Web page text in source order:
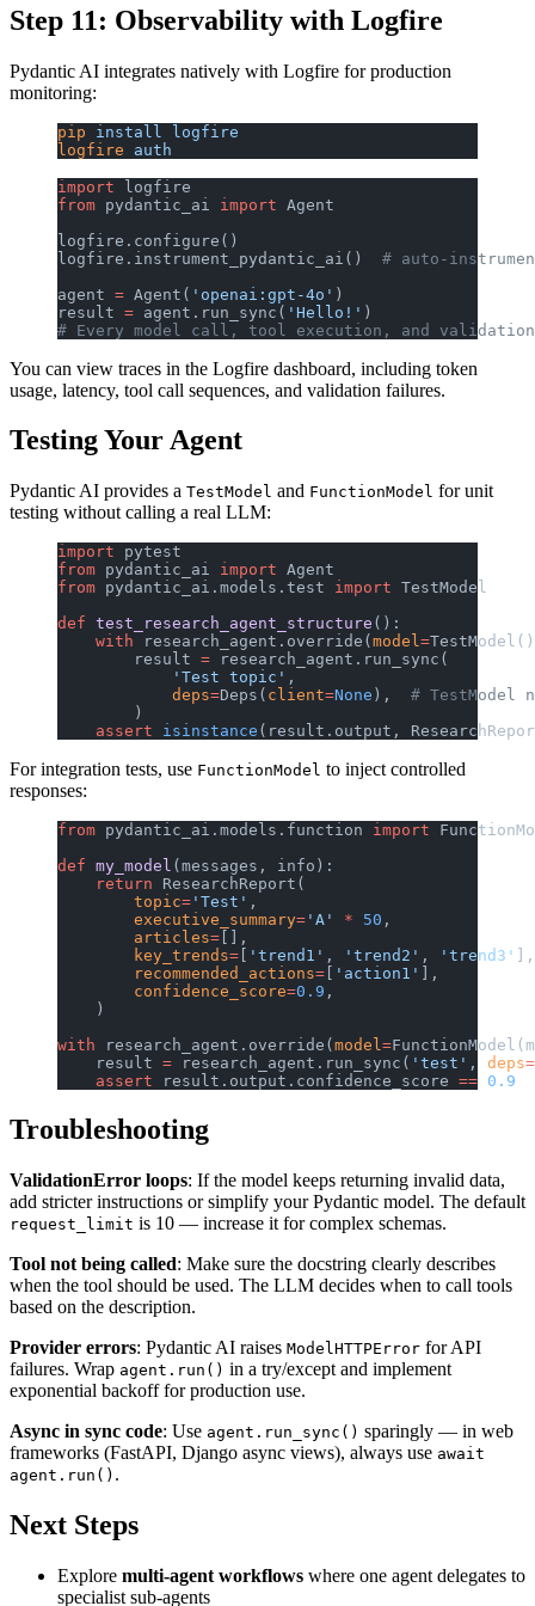
Step 11: Observability with Logfire
Pydantic AI integrates natively with Logfire for production
monitoring:
pip install
logfire
logfire auth
import logfire
from pydantic_ai import Agent
logfire.configure()
logfire.instrument_pydantic_ai() # auto-
agent = Agent( 'openai:gpt-4o' )
result = agent.run_sync( 'Hello!' )
# Every model call, tool execution, and
You can view traces in the Logfire dashboard, including token
usage, latency, tool call sequences, and validation failures.
Testing Your Agent
Pydantic AI provides a TestModel and FunctionModel for unit
testing without calling a real LLM:
import pytest
from pydantic_ai import Agent
from pydantic_ai.models.test import TestModel
def test_research_agent_structure ():
    with
research_agent.override( model=
        result
= research_agent.run_sync(
            'Test topic'
,
            deps
=Deps( client=None ), # TestModel
        )
    assert
isinstance (result.output,
For integration tests, use FunctionModel to inject controlled
responses:
from pydantic_ai.models.function import
def my_model (messages, info):
    return
ResearchReport(
        topic
= 'Test' ,
        executive_summary
= 'A' * 50 ,
        articles
= [],
        key_trends
= 'trend1' , 'trend2' , 'trend3'
],
        recommended_actions
= 'action1'
],
        confidence_score
=0.9 ,
    )
with research_agent.override( model=
    result
= research_agent.run_sync( 'test' , deps=
    assert
result.output.confidence_score == 0.9
Troubleshooting
ValidationError loops: If the model keeps returning invalid data,
add stricter instructions or simplify your Pydantic model. The default
request_limit is 10 — increase it for complex schemas.
Tool not being called: Make sure the docstring clearly describes
when the tool should be used. The LLM decides when to call tools
based on the description.
Provider errors: Pydantic AI raises ModelHTTPError for API
failures. Wrap agent.run() in a try/except and implement
exponential backoff for production use.
Async in sync code: Use agent.run_sync() sparingly — in web
frameworks (FastAPI, Django async views), always use await
agent.run() .
Next Steps
Explore multi-agent workflows where one agent delegates to
specialist sub-agents